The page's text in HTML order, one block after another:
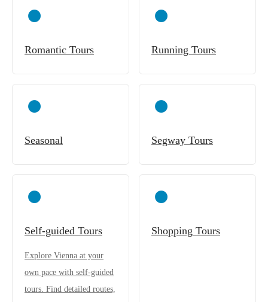
Romantic Tours Running Tours
Seasonal Segway Tours
Self-guided Tours
Explore Vienna at your
own pace with self-guided
tours. Find detailed routes,
Shopping Tours